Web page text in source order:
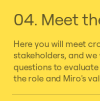
04. Meet
Here you will meet
stakeholders, and
questions to
the role and Miro's